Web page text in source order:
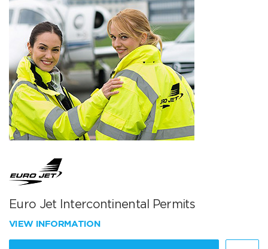
Euro Jet Intercontinental Permits
VIEW INFORMATION